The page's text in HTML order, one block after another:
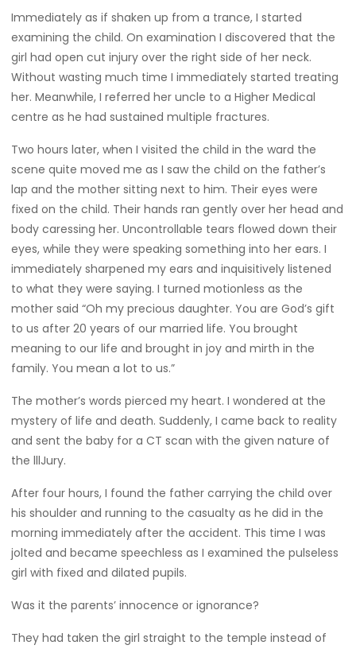
Immediately as if shaken up from a trance, I started
examining the child. On examination I discovered that the
girl had open cut injury over the right side of her neck.
Without wasting much time I immediately started treating
her. Meanwhile, I referred her uncle to a Higher Medical
centre as he had sustained multiple fractures.
Two hours later, when I visited the child in the ward the
scene quite moved me as I saw the child on the father’s
lap and the mother sitting next to him. Their eyes were
fixed on the child. Their hands ran gently over her head and
body caressing her. Uncontrollable tears flowed down their
eyes, while they were speaking something into her ears. I
immediately sharpened my ears and inquisitively listened
to what they were saying. I turned motionless as the
mother said “Oh my precious daughter. You are God’s gift
to us after 20 years of our married life. You brought
meaning to our life and brought in joy and mirth in the
family. You mean a lot to us.”
The mother’s words pierced my heart. I wondered at the
mystery of life and death. Suddenly, I came back to reality
and sent the baby for a CT scan with the given nature of
the lllJury.
After four hours, I found the father carrying the child over
his shoulder and running to the casualty as he did in the
morning immediately after the accident. This time I was
jolted and became speechless as I examined the pulseless
girl with fixed and dilated pupils.
Was it the parents’ innocence or ignorance?
They had taken the girl straight to the temple instead of